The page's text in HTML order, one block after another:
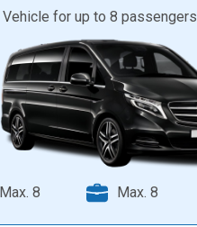
Vehicle for up to 8 passengers
Max. 8 Max. 8